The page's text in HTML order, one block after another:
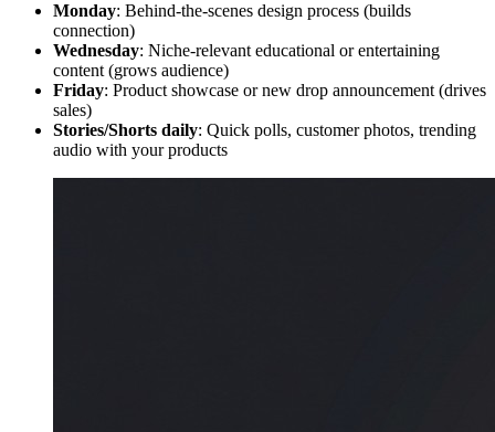
Monday: Behind-the-scenes design process (builds
connection)
Wednesday: Niche-relevant educational or entertaining
content (grows audience)
Friday: Product showcase or new drop announcement (drives
sales)
Stories/Shorts daily: Quick polls, customer photos, trending
audio with your products